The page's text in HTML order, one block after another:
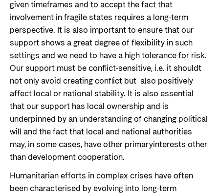
given timeframes and to accept the fact that
involvement in fragile states requires a long-term
perspective. It is also important to ensure that our
support shows a great degree of flexibility in such
settings and we need to have a high tolerance for risk.
Our support must be conflict-sensitive, i.e. it shouldt
not only avoid creating conflict but also positively
affect local or national stability. It is also essential
that our support has local ownership and is
underpinned by an understanding of changing political
will and the fact that local and national authorities
may, in some cases, have other primaryinterests other
than development cooperation.
Humanitarian efforts in complex crises have often
been characterised by evolving into long-term